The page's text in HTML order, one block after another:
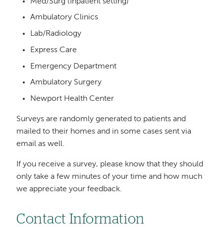
Ambulatory Clinics
Lab/Radiology
Express Care
Emergency Department
Ambulatory Surgery
Newport Health Center
Surveys are randomly generated to patients and
mailed to their homes and in some cases sent via
email as well.
If you receive a survey, please know that they should
only take a few minutes of your time and how much
we appreciate your feedback.
Contact Information